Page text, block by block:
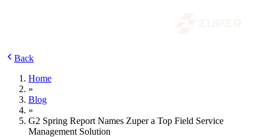
Back
Home
»
Blog
»
G2 Spring Report Names Zuper a Top Field Service
Management Solution